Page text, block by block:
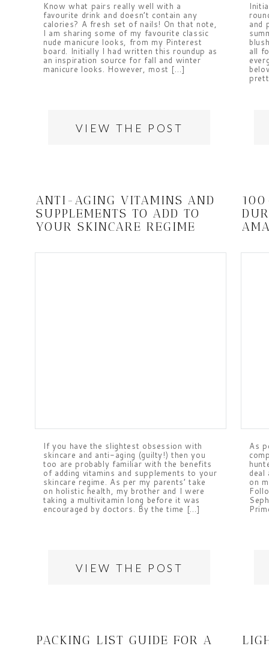
VIEW THE POST
Know what pairs really well with a
favourite drink and doesn’t contain any
calories? A fresh set of nails! On that note,
I am sharing some of my favourite classic
nude manicure looks, from my Pinterest
board. Initially I had written this roundup as
an inspiration source for fall and winter
manicure looks. However, most […]
and
all
VIEW THE POST
If you have the slightest obsession with
skincare and anti-aging (guilty!) then you
too are probably familiar with the benefits
of adding vitamins and supplements to your
skincare regime. As per my parents’ take
on holistic health, my brother and I were
taking a multivitamin long before it was
encouraged by doctors. By the time […]
ANTI-AGING VITAMINS AND
SUPPLEMENTS TO ADD TO
YOUR SKINCARE REGIME
As
deal
on
PACKING LIST GUIDE FOR A